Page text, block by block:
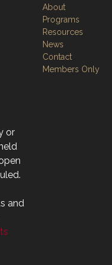
or
and
About
Programs
Resources
News
Contact
Members Only